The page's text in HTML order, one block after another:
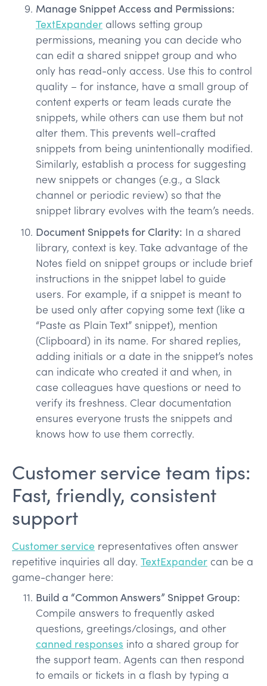
Manage Snippet Access and Permissions:
TextExpander allows setting group
permissions, meaning you can decide who
can edit a shared snippet group and who
only has read-only access. Use this to control
quality – for instance, have a small group of
content experts or team leads curate the
snippets, while others can use them but not
alter them. This prevents well-crafted
snippets from being unintentionally modified.
Similarly, establish a process for suggesting
new snippets or changes (e.g., a Slack
channel or periodic review) so that the
snippet library evolves with the team’s needs.
Document Snippets for Clarity: In a shared
library, context is key. Take advantage of the
Notes field on snippet groups or include brief
instructions in the snippet label to guide
users. For example, if a snippet is meant to
be used only after copying some text (like a
“Paste as Plain Text” snippet), mention
(Clipboard) in its name. For shared replies,
adding initials or a date in the snippet’s notes
can indicate who created it and when, in
case colleagues have questions or need to
verify its freshness. Clear documentation
ensures everyone trusts the snippets and
knows how to use them correctly.
Customer service team tips:
Fast, friendly, consistent
support
Customer service representatives often answer
repetitive inquiries all day. TextExpander can be a
game-changer here:
Build a “Common Answers” Snippet Group:
Compile answers to frequently asked
questions, greetings/closings, and other
canned responses into a shared group for
the support team. Agents can then respond
to emails or tickets in a flash by typing a